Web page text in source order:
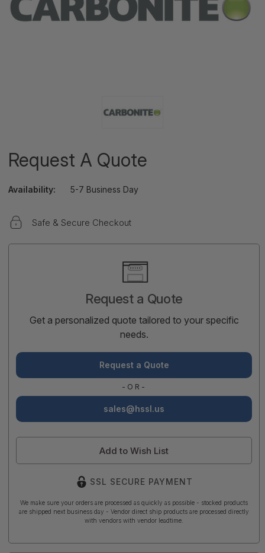
Request A Quote
Availability: 5-7 Business Day
Safe & Secure Checkout
Request a Quote
Get a personalized quote tailored to your specific
needs.
Request a Quote
-OR-
sales@hssl.us
Add to Wish List
SSL SECURE PAYMENT
We make sure your orders are processed as quickly as possible - stocked products
are shipped next business day - Vendor direct ship products are processed directly
with vendors with vendor leadtime.